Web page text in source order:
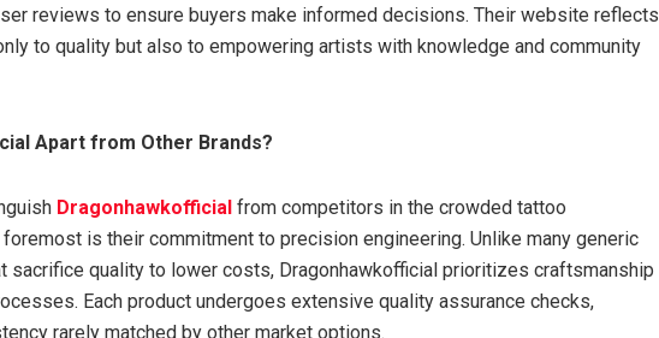
reviews to ensure buyers make informed decisions. Their website reflects
to quality but also to empowering artists with knowledge and community
Apart from Other Brands?
Dragonhawkofficial from competitors in the crowded tattoo
is their commitment to precision engineering. Unlike many generic
sacrifice quality to lower costs, Dragonhawkofficial prioritizes craftsmanship
Each product undergoes extensive quality assurance checks,
rarely matched by other market options.